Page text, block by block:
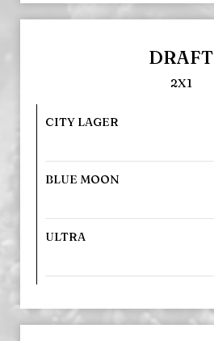
DRAFT
2X1
CITY LAGER
BLUE MOON
ULTRA